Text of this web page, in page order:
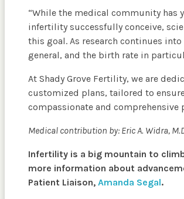
“While the medical community has
infertility successfully conceive,
this goal. As research continues
general, and the birth rate in
At Shady Grove Fertility, we are
customized plans, tailored to
compassionate and
Medical contribution by: Eric A. Widra,
Infertility is a big mountain to
more information about
Patient Liaison, Amanda Segal.